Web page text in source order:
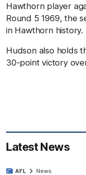
Hawthorn player
Round 5 1969, the
in Hawthorn history.
Hudson also holds
30-point victory
Latest News
AFL News